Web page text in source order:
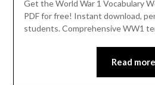
Get the World War 1 Vocabulary
PDF for free! Instant download,
students. Comprehensive WW1
Read more